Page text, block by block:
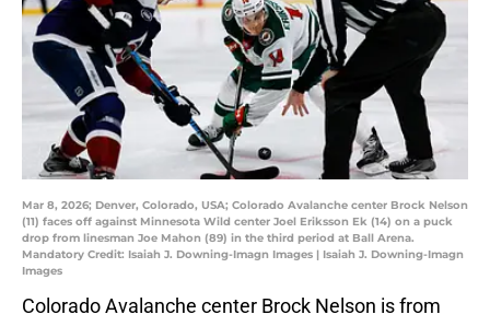
Mar 8, 2026; Denver, Colorado, USA; Colorado Avalanche center Brock Nelson
(11) faces off against Minnesota Wild center Joel Eriksson Ek (14) on a puck
drop from linesman Joe Mahon (89) in the third period at Ball Arena.
Mandatory Credit: Isaiah J. Downing-Imagn Images | Isaiah J. Downing-Imagn
Images
Colorado Avalanche center Brock Nelson is from